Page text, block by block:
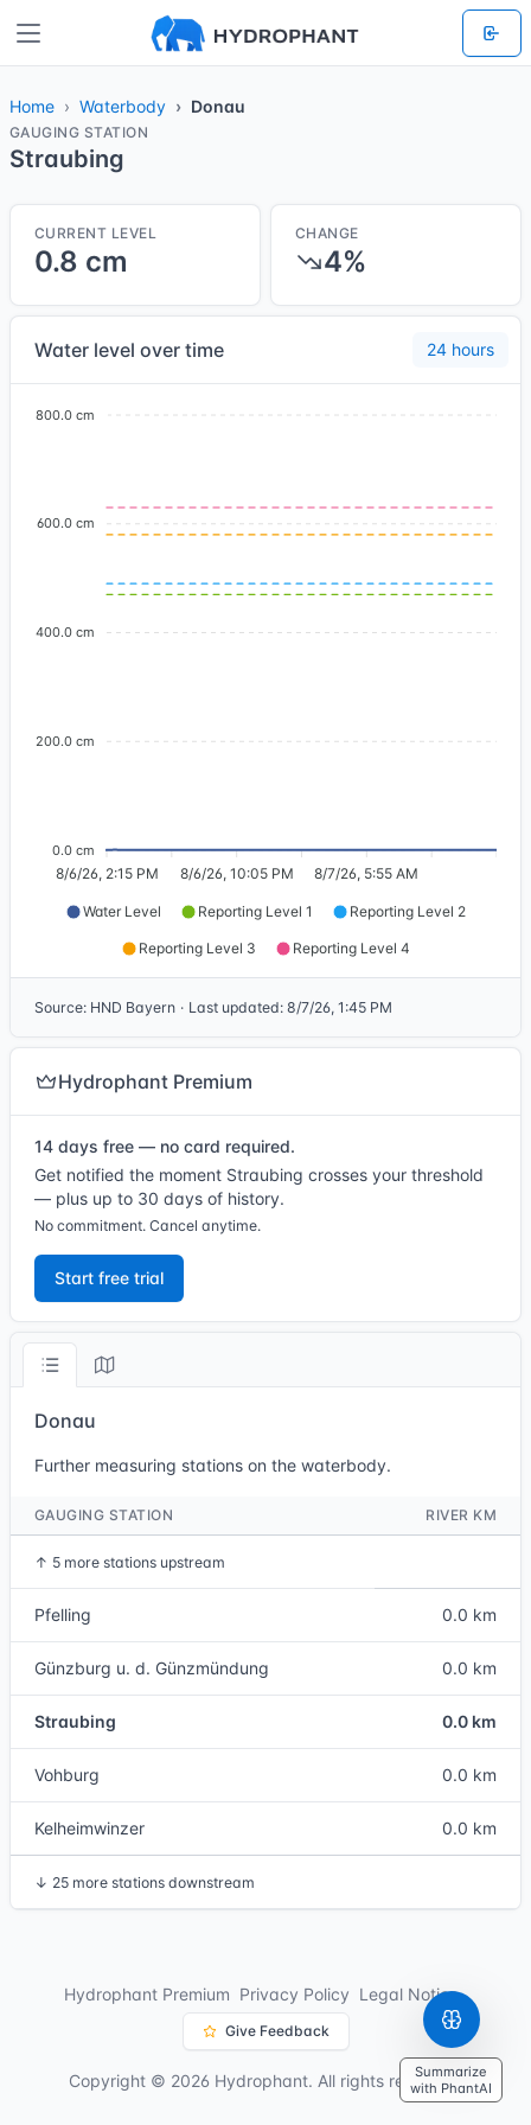
Home Waterbody Donau
GAUGING STATION
Straubing
CURRENT LEVEL
0.8 cm
CHANGE
4%
Water level over time 24 hours
800.0 cm
600.0 cm
400.0 cm
200.0 cm
0.0 cm
8/6/26, 2:15 PM 8/6/26, 10:05 PM 8/7/26, 5:55 AM
Water Level Reporting Level 1 Reporting Level 2
Reporting Level 3 Reporting Level 4
Source: HND Bayern · Last updated: 8/7/26, 1:45 PM
Hydrophant Premium
14 days free — no card required.
Get notified the moment Straubing crosses your threshold
— plus up to 30 days of history.
No commitment. Cancel anytime.
Start free trial
Donau
Further measuring stations on the waterbody.
GAUGING STATION RIVER KM
↑ 5 more stations upstream
Pfelling 0.0 km
Günzburg u. d. Günzmündung 0.0 km
Straubing 0.0 km
Vohburg 0.0 km
Kelheimwinzer 0.0 km
↓ 25 more stations downstream
Summarize
with PhantAI
Hydrophant Premium Privacy Policy Legal Notice
Give Feedback
Copyright © 2026 Hydrophant. All rights reserved.